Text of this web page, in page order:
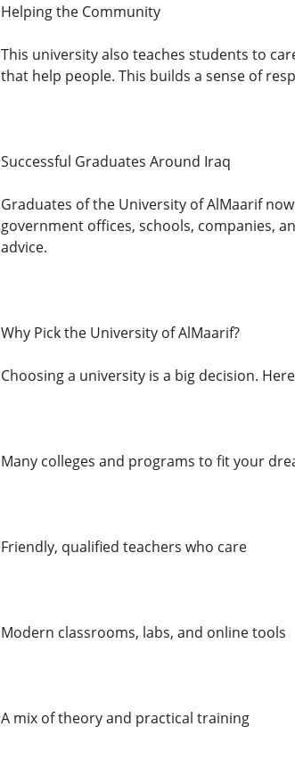
Helping the Community
This university also teaches students to
that help people. This builds a sense of
Successful Graduates Around Iraq
Graduates of the University of AlMaarif
government offices, schools, companies,
advice.
Why Pick the University of AlMaarif?
Choosing a university is a big decision.
Many colleges and programs to fit your
Friendly, qualified teachers who care
Modern classrooms, labs, and online tools
A mix of theory and practical training